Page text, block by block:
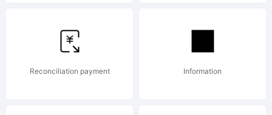
Copyright:
Reconciliation payment Information